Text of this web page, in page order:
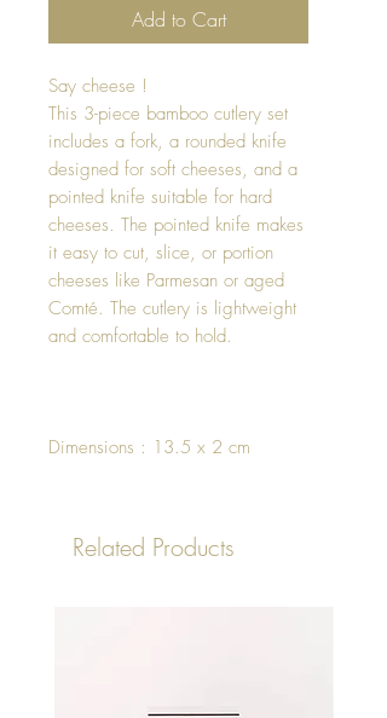
Add to Cart
Say cheese !
This 3-piece bamboo cutlery set
includes a fork, a rounded knife
designed for soft cheeses, and a
pointed knife suitable for hard
cheeses. The pointed knife makes
it easy to cut, slice, or portion
cheeses like Parmesan or aged
Comté. The cutlery is lightweight
and comfortable to hold.
Dimensions : 13.5 x 2 cm
Related Products